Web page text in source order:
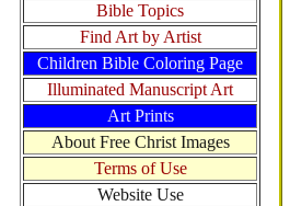
Bible Topics
Find Art by Artist
Children Bible Coloring Page
Illuminated Manuscript Art
Art Prints
About Free Christ Images
Terms of Use
Website Use